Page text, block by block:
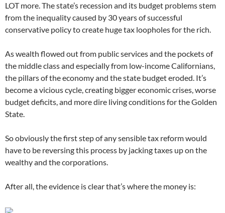
LOT more. The state’s recession and its budget problems stem
from the inequality caused by 30 years of successful
conservative policy to create huge tax loopholes for the rich.
As wealth flowed out from public services and the pockets of
the middle class and especially from low-income Californians,
the pillars of the economy and the state budget eroded. It’s
become a vicious cycle, creating bigger economic crises, worse
budget deficits, and more dire living conditions for the Golden
State.
So obviously the first step of any sensible tax reform would
have to be reversing this process by jacking taxes up on the
wealthy and the corporations.
After all, the evidence is clear that’s where the money is: